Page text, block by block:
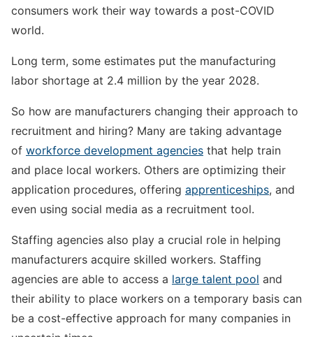
consumers work their way towards a post-COVID
world.
Long term, some estimates put the manufacturing
labor shortage at 2.4 million by the year 2028.
So how are manufacturers changing their approach to
recruitment and hiring? Many are taking advantage
of workforce development agencies that help train
and place local workers. Others are optimizing their
application procedures, offering apprenticeships, and
even using social media as a recruitment tool.
Staffing agencies also play a crucial role in helping
manufacturers acquire skilled workers. Staffing
agencies are able to access a large talent pool and
their ability to place workers on a temporary basis can
be a cost-effective approach for many companies in